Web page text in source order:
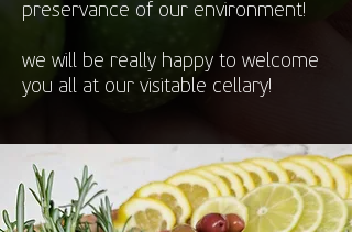
preservance of our environment!
we will be really happy to welcome
you all at our visitable cellary!